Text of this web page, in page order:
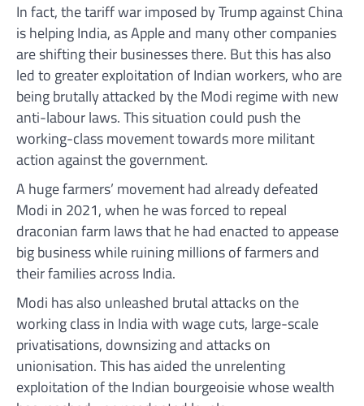
In fact, the tariff war imposed by Trump against China
is helping India, as Apple and many other companies
are shifting their businesses there. But this has also
led to greater exploitation of Indian workers, who are
being brutally attacked by the Modi regime with new
anti-labour laws. This situation could push the
working-class movement towards more militant
action against the government.
A huge farmers’ movement had already defeated
Modi in 2021, when he was forced to repeal
draconian farm laws that he had enacted to appease
big business while ruining millions of farmers and
their families across India.
Modi has also unleashed brutal attacks on the
working class in India with wage cuts, large-scale
privatisations, downsizing and attacks on
unionisation. This has aided the unrelenting
exploitation of the Indian bourgeoisie whose wealth